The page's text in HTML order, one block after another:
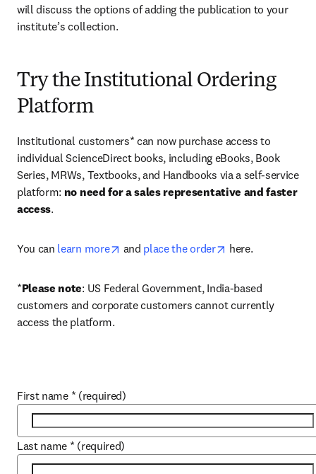
will discuss the options of adding the publication to your
institute’s collection.
Try the Institutional Ordering
Platform
Institutional customers* can now purchase access to
individual ScienceDirect books, including eBooks, Book
Series, MRWs, Textbooks, and Handbooks via a self-service
platform: no need for a sales representative and faster
access.
You can learn more opens in new tab/window
and place the order opens in new tab/
here.
*Please note: US Federal Government, India-based
customers and corporate customers cannot currently
access the platform.
First name * (required)
Last name * (required)